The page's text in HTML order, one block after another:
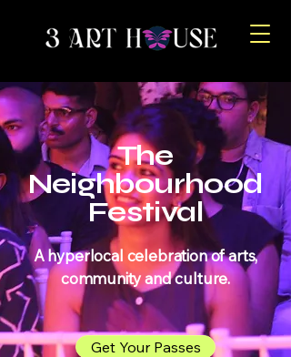
The
Neighbourhood
Festival
A hyperlocal celebration of arts,
community and culture.
Get Your Passes